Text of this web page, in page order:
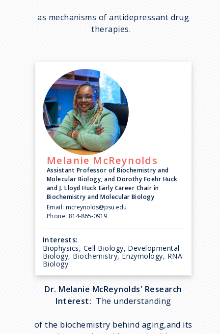
as mechanisms of antidepressant drug
therapies.
Melanie McReynolds
Assistant Professor of Biochemistry and
Molecular Biology, and Dorothy Foehr Huck
and J. Lloyd Huck Early Career Chair in
Biochemistry and Molecular Biology
Email: mcreynolds@psu.edu
Phone: 814-865-0919
Interests:
Biophysics, Cell Biology, Developmental
Biology, Biochemistry, Enzymology, RNA
Biology
Dr. Melanie McReynolds' Research
Interest: The understanding
of the biochemistry behind aging,and its